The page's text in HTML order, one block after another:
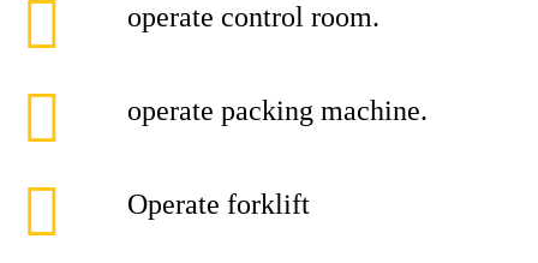
operate control room.
operate packing machine.
Operate forklift